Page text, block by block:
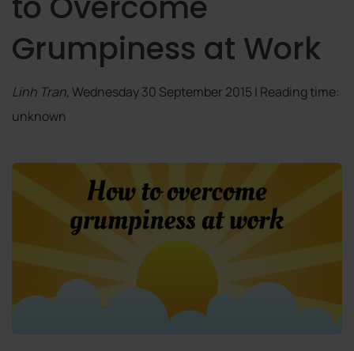
Grumpiness at Work
Linh Tran, Wednesday 30 September 2015 | Reading time:
unknown